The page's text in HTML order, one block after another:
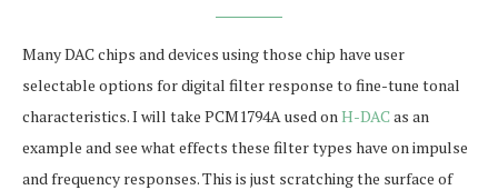
Many DAC chips and devices using those chip have user
selectable options for digital filter response to fine-tune tonal
characteristics. I will take PCM1794A used onH-DACas an
example and see what effects these filter types have on impulse
and frequency responses. This is just scratching the surface of